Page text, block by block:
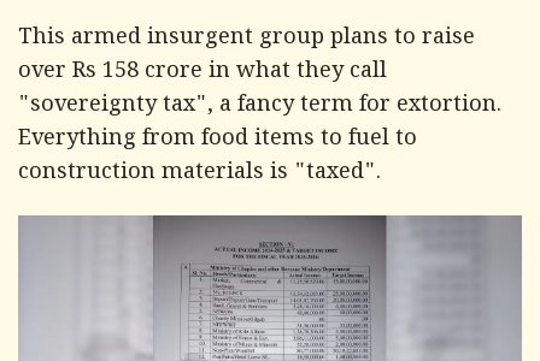
This armed insurgent group plans to raise
over Rs 158 crore in what they call
"sovereignty tax", a fancy term for extortion.
Everything from food items to fuel to
construction materials is "taxed".